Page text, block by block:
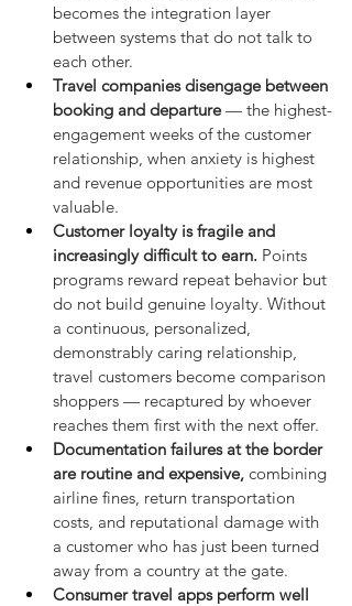
becomes the integration layer
between systems that do not talk to
each other.
Travel companies disengage between
booking and departure — the highest-
engagement weeks of the customer
relationship, when anxiety is highest
and revenue opportunities are most
valuable.
Customer loyalty is fragile and
increasingly difficult to earn. Points
programs reward repeat behavior but
do not build genuine loyalty. Without
a continuous, personalized,
demonstrably caring relationship,
travel customers become comparison
shoppers — recaptured by whoever
reaches them first with the next offer.
Documentation failures at the border
are routine and expensive, combining
airline fines, return transportation
costs, and reputational damage with
a customer who has just been turned
away from a country at the gate.
Consumer travel apps perform well